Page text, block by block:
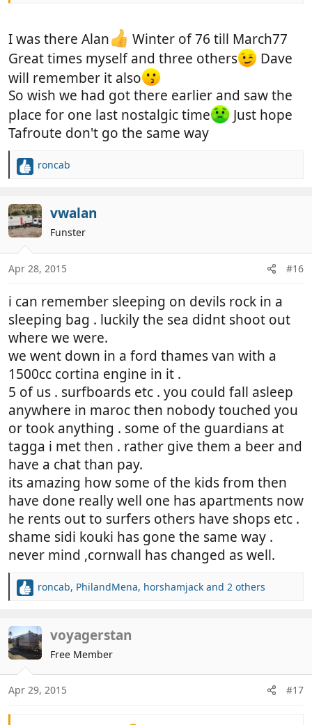
good memories of winters in maroc .
I was there Alan
Winter of 76 till March77
Great times myself and three others
Dave
will remember it also
So wish we had got there earlier and saw the
place for one last nostalgic time
Just hope
Tafroute don't go the same way
R
c
t
i
o
s
roncab
vwalan
Funster
Apr 28, 2015 #16
i can remember sleeping on devils rock in a
sleeping bag . luckily the sea didnt shoot out
where we were.
we went down in a ford thames van with a
1500cc cortina engine in it .
5 of us . surfboards etc . you could fall asleep
anywhere in maroc then nobody touched you
or took anything . some of the guardians at
tagga i met then . rather give them a beer and
have a chat than pay.
its amazing how some of the kids from then
have done really well one has apartments now
he rents out to surfers others have shops etc .
shame sidi kouki has gone the same way .
never mind ,cornwall has changed as well.
R
c
t
i
o
s
roncab, PhilandMena, horshamjack and 2 others
voyagerstan
Free Member
Apr 29, 2015 #17